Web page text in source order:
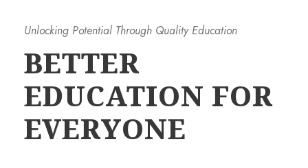
Unlocking Potential Through Quality Education
BETTER
EDUCATION FOR
EVERYONE